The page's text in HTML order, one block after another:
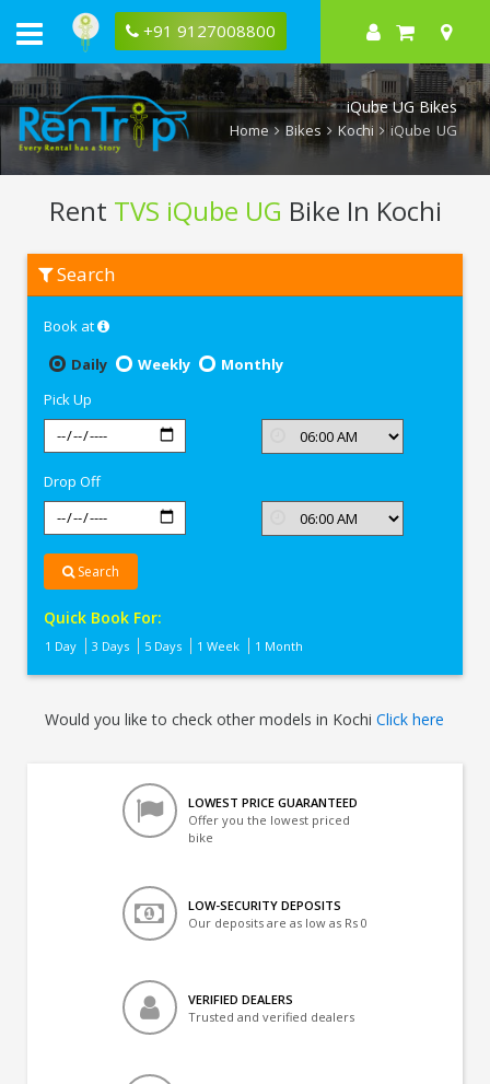
+91 9127008800
iQube UG Bikes
Home Bikes Kochi iQube UG
Rent TVS iQube UG Bike In Kochi
iQube
Search
Book at
Daily
Weekly
Monthly
Pick Up
Drop Off
Search
Quick Book For:
1 Day 3 Days 5 Days 1 Week 1 Month
Would you like to check other models in KochiClick here
LOWEST PRICE GUARANTEED
Offer you the lowest priced
bike
LOW-SECURITY DEPOSITS
Our deposits are as low as Rs 0
VERIFIED DEALERS
Trusted and verified dealers